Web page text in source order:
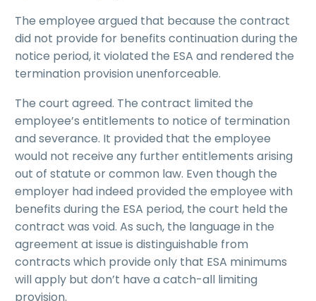
The employee argued that because the contract
did not provide for benefits continuation during the
notice period, it violated the ESA and rendered the
termination provision unenforceable.
The court agreed. The contract limited the
employee’s entitlements to notice of termination
and severance. It provided that the employee
would not receive any further entitlements arising
out of statute or common law. Even though the
employer had indeed provided the employee with
benefits during the ESA period, the court held the
contract was void. As such, the language in the
agreement at issue is distinguishable from
contracts which provide only that ESA minimums
will apply but don’t have a catch-all limiting
provision.